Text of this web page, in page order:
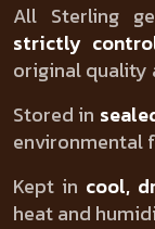
All Sterling
strictly
original quality
Stored in
environmental
Kept in cool,
heat and